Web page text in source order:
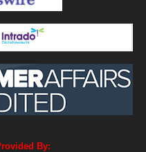
By: